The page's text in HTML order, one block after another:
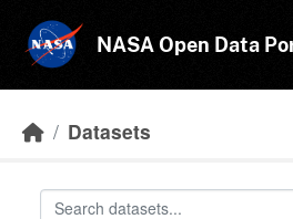
NASA Open Data
Datasets